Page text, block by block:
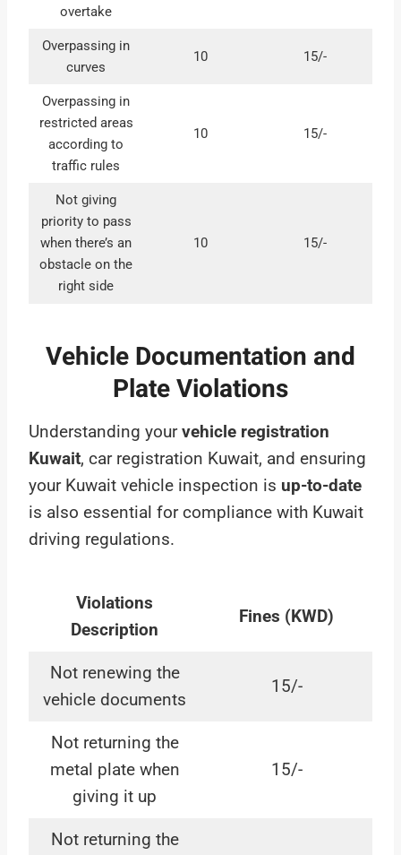
overtake
Overpassing in
curves
10 15/-
Overpassing in
restricted areas
according to
traffic rules
10 15/-
Not giving
priority to pass
when there’s an
obstacle on the
right side
10 15/-
Vehicle Documentation and
Plate Violations
Understanding yourvehicle registration
Kuwait, car registration Kuwait, and ensuring
your Kuwait vehicle inspection is up-to-date
is also essential for compliance with Kuwait
driving regulations.
Violations
Description
Fines (KWD)
Not renewing the
vehicle documents
15/-
Not returning the
metal plate when
giving it up
15/-
Not returning the